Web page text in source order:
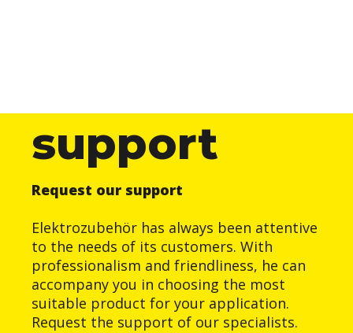
support
Request our support
Elektrozubehör has always been attentive
to the needs of its customers. With
professionalism and friendliness, he can
accompany you in choosing the most
suitable product for your application.
Request the support of our specialists.